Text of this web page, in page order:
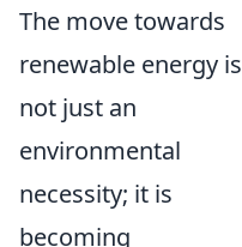
The move towards
renewable energy is
not just an
environmental
necessity; it is
becoming